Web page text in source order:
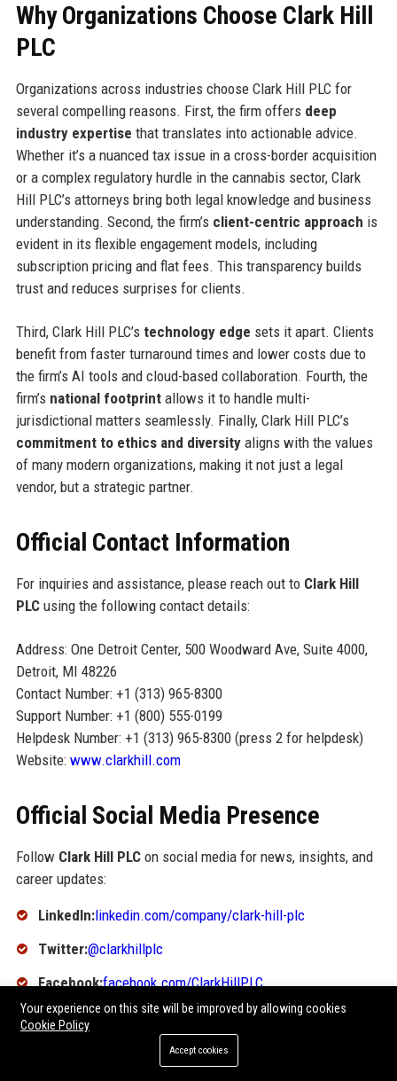
Why Organizations Choose Clark Hill
PLC
Organizations across industries choose Clark Hill PLC for
several compelling reasons. First, the firm offers deep
industry expertise that translates into actionable advice.
Whether it’s a nuanced tax issue in a cross-border acquisition
or a complex regulatory hurdle in the cannabis sector, Clark
Hill PLC’s attorneys bring both legal knowledge and business
understanding. Second, the firm’s client-centric approach is
evident in its flexible engagement models, including
subscription pricing and flat fees. This transparency builds
trust and reduces surprises for clients.
Third, Clark Hill PLC’s technology edge sets it apart. Clients
benefit from faster turnaround times and lower costs due to
the firm’s AI tools and cloud-based collaboration. Fourth, the
firm’s national footprintallows it to handle multi-
jurisdictional matters seamlessly. Finally, Clark Hill PLC’s
commitment to ethics and diversityaligns with the values
of many modern organizations, making it not just a legal
vendor, but a strategic partner.
Official Contact Information
For inquiries and assistance, please reach out to Clark Hill
PLCusing the following contact details:
Address: One Detroit Center, 500 Woodward Ave, Suite 4000,
Detroit, MI 48226
Contact Number: +1 (313) 965-8300
Support Number: +1 (800) 555-0199
Helpdesk Number: +1 (313) 965-8300 (press 2 for helpdesk)
Website: www.clarkhill.com
Official Social Media Presence
Follow Clark Hill PLCon social media for news, insights, and
career updates:
LinkedIn:linkedin.com/company/clark-hill-plc
Twitter:@clarkhillplc
Facebook:facebook.com/ClarkHillPLC
Instagram:@clarkhillplc
youtube.com/c/ClarkHillPLC
Your experience on this site will be improved by allowing cookies
Cookie Policy
Accept cookies